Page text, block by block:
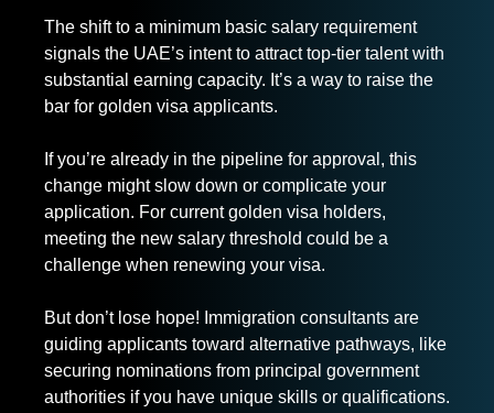
The shift to a minimum basic salary requirement
signals the UAE’s intent to attract top-tier talent with
substantial earning capacity. It’s a way to raise the
bar for golden visa applicants.
If you’re already in the pipeline for approval, this
change might slow down or complicate your
application. For current golden visa holders,
meeting the new salary threshold could be a
challenge when renewing your visa.
But don’t lose hope! Immigration consultants are
guiding applicants toward alternative pathways, like
securing nominations from principal government
authorities if you have unique skills or qualifications.